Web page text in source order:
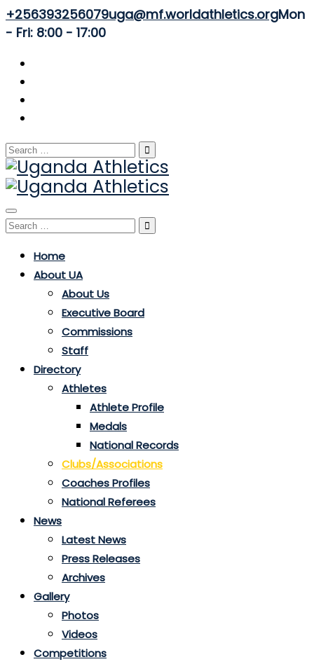
+256393256079uga@mf.worldathletics.orgMon
- Fri: 8:00 - 17:00
Search
for:
Toggle
navigation
Search
Home
About UA
About Us
Executive Board
Commissions
Staff
Directory
Athletes
Athlete Profile
Medals
National Records
Clubs/Associations
Coaches Profiles
National Referees
News
Latest News
Press Releases
Archives
Gallery
Photos
Videos
Competitions